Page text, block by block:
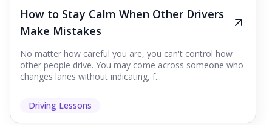
How to Stay Calm When Other Drivers
Make Mistakes
No matter how careful you are, you can't control how
other people drive. You may come across someone who
changes lanes without indicating, f...
Driving Lessons